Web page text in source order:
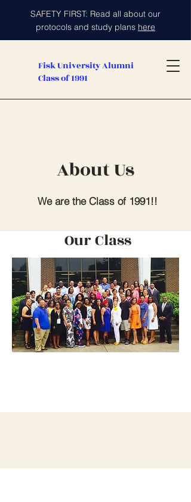
Fisk University Alumni
Class of 1991
SAFETY FIRST: Read all about our
protocols and study plans here
About Us
We are the Class of 1991!!
Our Class